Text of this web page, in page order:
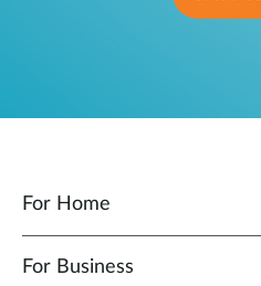
For Home
For Business